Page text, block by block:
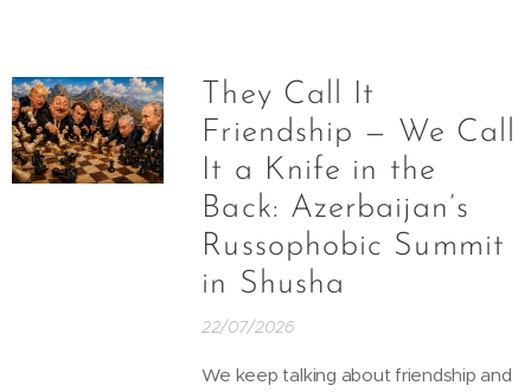
They Call It
Friendship — We Call
It a Knife in the
Back: Azerbaijan’s
Russophobic Summit
in Shusha
22/07/2026
We keep talking about friendship and